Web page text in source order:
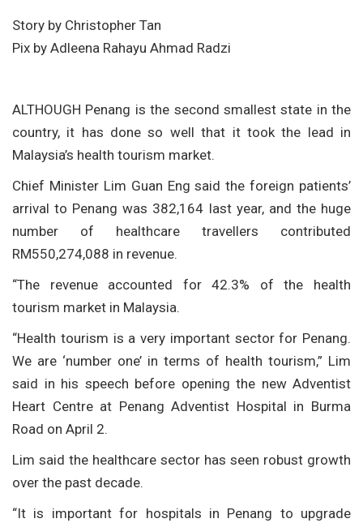
Story by Christopher Tan
Pix by Adleena Rahayu Ahmad Radzi
ALTHOUGH Penang is the second smallest state in the
country, it has done so well that it took the lead in
Malaysia’s health tourism market.
Chief Minister Lim Guan Eng said the foreign patients’
arrival to Penang was 382,164 last year, and the huge
number of healthcare travellers contributed
RM550,274,088 in revenue.
“The revenue accounted for 42.3% of the health
tourism market in Malaysia.
“Health tourism is a very important sector for Penang.
We are ‘number one’ in terms of health tourism,” Lim
said in his speech before opening the new Adventist
Heart Centre at Penang Adventist Hospital in Burma
Road on April 2.
Lim said the healthcare sector has seen robust growth
over the past decade.
“It is important for hospitals in Penang to upgrade